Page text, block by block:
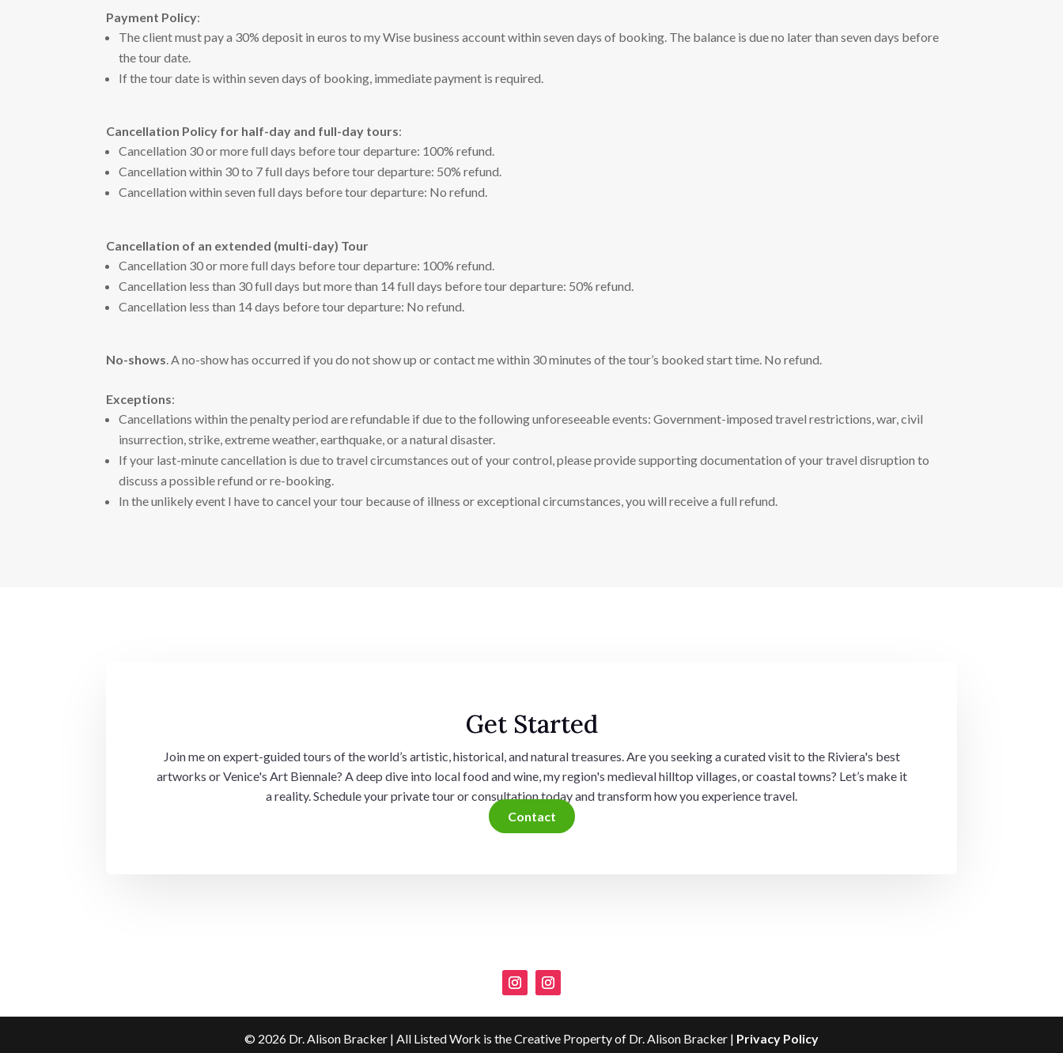
Payment Policy:
The client must pay a 30% deposit in euros to my Wise business account within seven days of booking. The balance is due no later than seven days before
the tour date.
If the tour date is within seven days of booking, immediate payment is required.
Cancellation Policy for half-day and full-day tours:
Cancellation 30 or more full days before tour departure: 100% refund.
Cancellation within 30 to 7 full days before tour departure: 50% refund.
Cancellation within seven full days before tour departure: No refund.
Cancellation of an extended (multi-day) Tour
Cancellation 30 or more full days before tour departure: 100% refund.
Cancellation less than 30 full days but more than 14 full days before tour departure: 50% refund.
Cancellation less than 14 days before tour departure: No refund.
No-shows . A no-show has occurred if you do not show up or contact me within 30 minutes of the tour’s booked start time. No refund.
Exceptions:
Cancellations within the penalty period are refundable if due to the following unforeseeable events: Government-imposed travel restrictions, war, civil
insurrection, strike, extreme weather, earthquake, or a natural disaster.
If your last-minute cancellation is due to travel circumstances out of your control, please provide supporting documentation of your travel disruption to
discuss a possible refund or re-booking.
In the unlikely event I have to cancel your tour because of illness or exceptional circumstances, you will receive a full refund.
Get Started
Join me on expert-guided tours of the world’s artistic, historical, and natural treasures. Are you seeking a curated visit to the Riviera's best
artworks or Venice's Art Biennale? A deep dive into local food and wine, my region's medieval hilltop villages, or coastal towns? Let’s make it
a reality. Schedule your private tour or consultation today and transform how you experience travel.
Contact
© 2026 Dr. Alison Bracker | All Listed Work is the Creative Property of Dr. Alison Bracker | Privacy Policy